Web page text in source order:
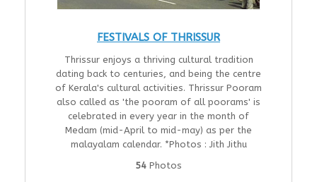
FESTIVALS OF THRISSUR
Thrissur enjoys a thriving cultural tradition
dating back to centuries, and being the centre
of Kerala's cultural activities. Thrissur Pooram
also called as 'the pooram of all poorams' is
celebrated in every year in the month of
Medam (mid-April to mid-may) as per the
malayalam calendar. *Photos : Jith Jithu
54 Photos